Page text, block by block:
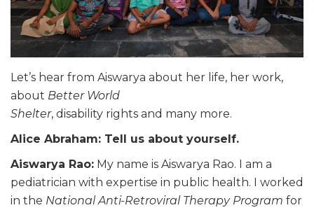
Let’s hear from Aiswarya about her life, her work,
about Better World
Shelter, disability rights and many more.
Alice Abraham: Tell us about yourself.
Aiswarya Rao: My name is Aiswarya Rao. I am a
pediatrician with expertise in public health. I worked
in the National Anti-Retroviral Therapy Program for